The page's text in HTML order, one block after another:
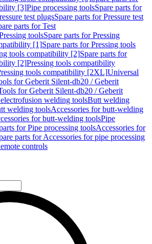
[3]Pipe processing toolsSpare parts for
test plugsSpare parts for Pressure test
parts for Test
toolsSpare parts for Pressing
[1]Spare parts for Pressing tools
tools compatibility [2]Spare parts for
[2]Pressing tools compatibility
tools compatibility [2XL]Universal
for Geberit Silent-db20 / Geberit
for Geberit Silent-db20 / Geberit
welding toolsButt welding
welding toolsAccessories for butt-welding
for butt-welding toolsPipe
for Pipe processing toolsAccessories for
parts for Accessories for pipe processing
controls